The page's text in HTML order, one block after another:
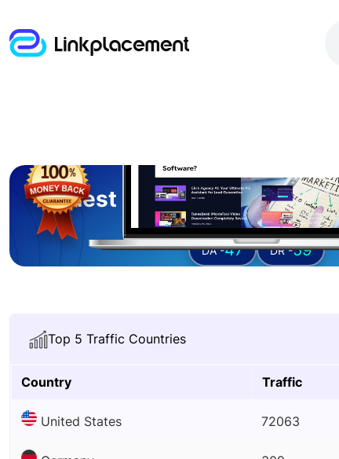
Guest posting on
DA -47 DR -59
Top 5 Traffic Countries
Country Traffic
United States 72063